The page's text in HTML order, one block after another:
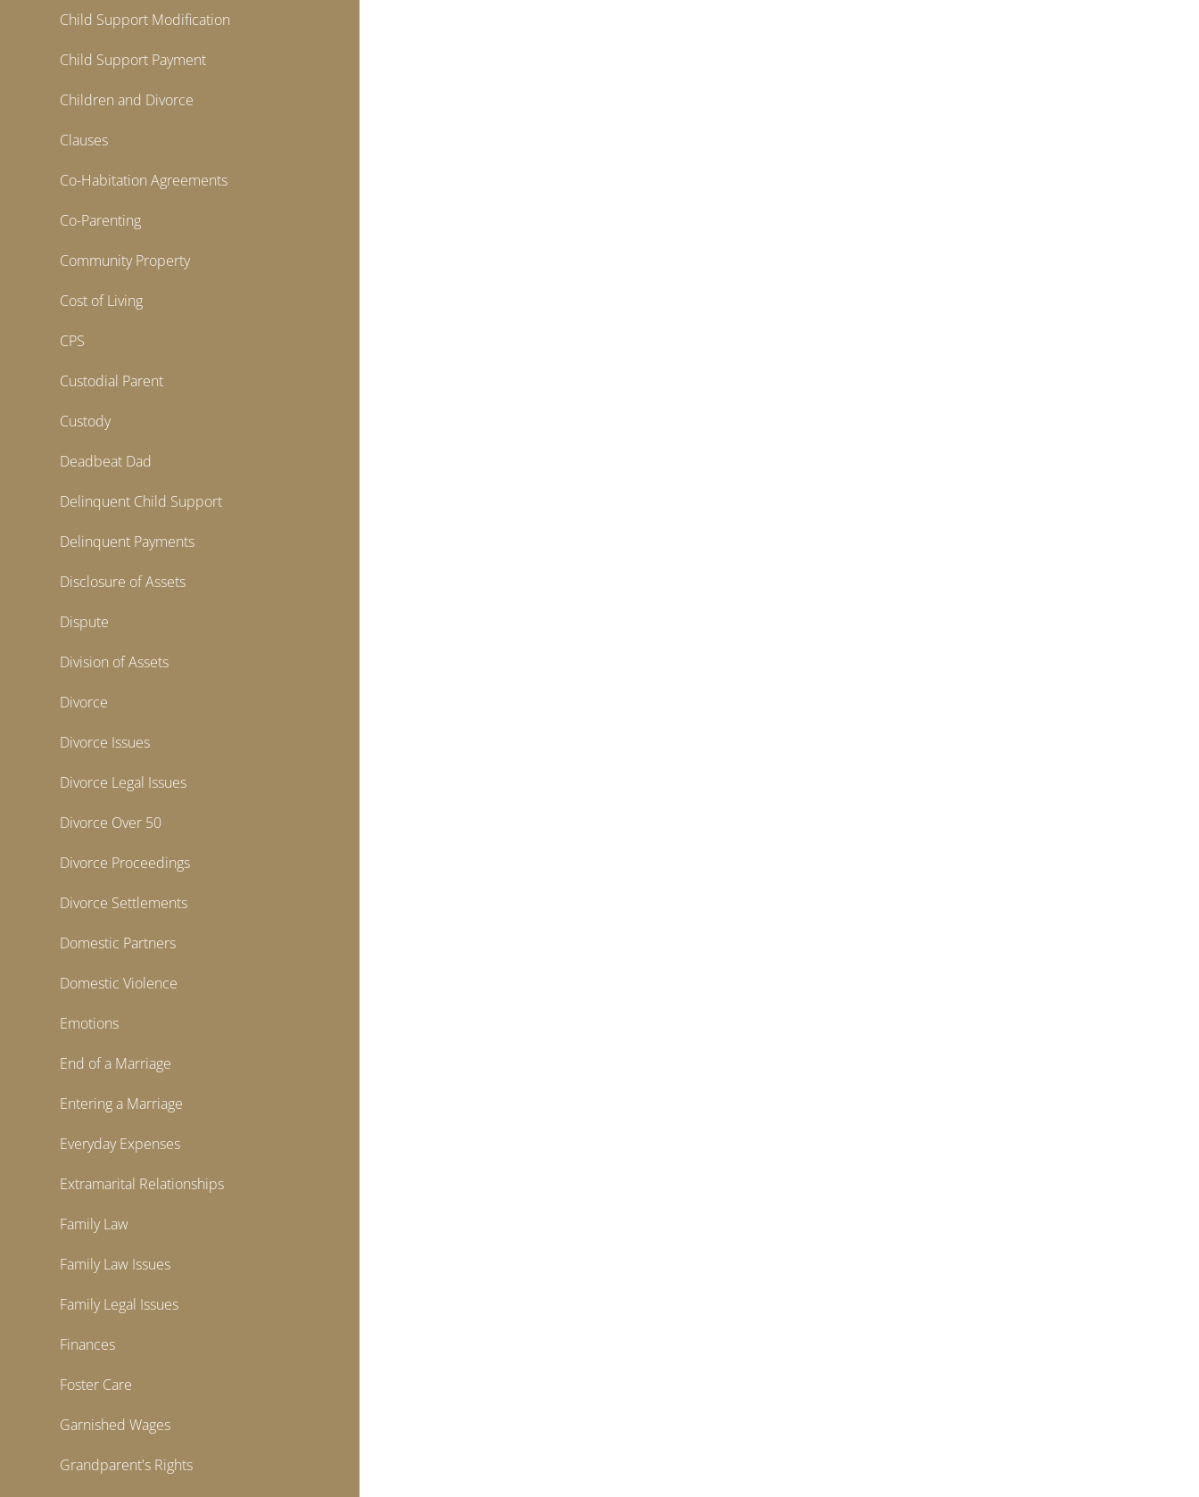
Child Support Modification
Child Support Payment
Children and Divorce
Clauses
Co-Habitation Agreements
Co-Parenting
Community Property
Cost of Living
CPS
Custodial Parent
Custody
Deadbeat Dad
Delinquent Child Support
Delinquent Payments
Disclosure of Assets
Dispute
Division of Assets
Divorce
Divorce Issues
Divorce Legal Issues
Divorce Over 50
Divorce Proceedings
Divorce Settlements
Domestic Partners
Domestic Violence
Emotions
End of a Marriage
Entering a Marriage
Everyday Expenses
Extramarital Relationships
Family Law
Family Law Issues
Family Legal Issues
Finances
Foster Care
Garnished Wages
Grandparent's Rights